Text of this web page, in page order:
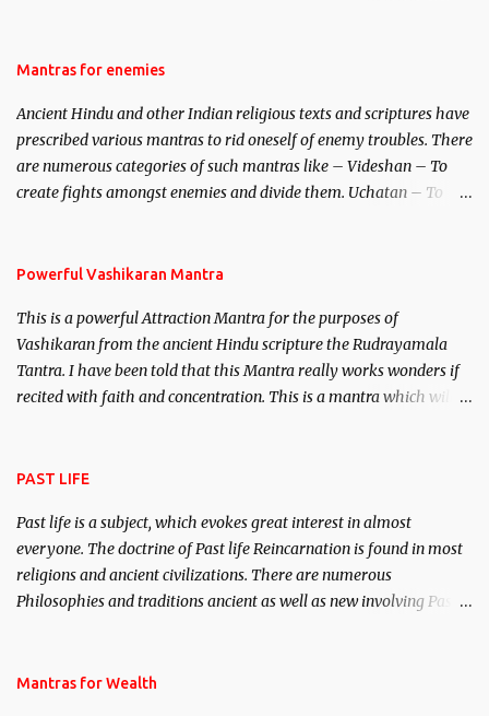
Hindu trinity of the Creator, the protector and the Destroyer or
unparalleled beauty, in order to attract and destroy Bhasmasur an
invincible demon.
Mantras for enemies
Ancient Hindu and other Indian religious texts and scriptures have
prescribed various mantras to rid oneself of enemy troubles. There
are numerous categories of such mantras like – Videshan – To
create fights amongst enemies and divide them. Uchatan – To
Powerful Vashikaran Mantra
This is a powerful Attraction Mantra for the purposes of
Vashikaran from the ancient Hindu scripture the Rudrayamala
Tantra. I have been told that this Mantra really works wonders if
recited with faith and concentration. This is a mantra which will
PAST LIFE
Past life is a subject, which evokes great interest in almost
everyone. The doctrine of Past life Reincarnation is found in most
religions and ancient civilizations. There are numerous
Philosophies and traditions ancient as well as new involving Past
published. Certain real life cases involving past life or what are
Mantras for Wealth